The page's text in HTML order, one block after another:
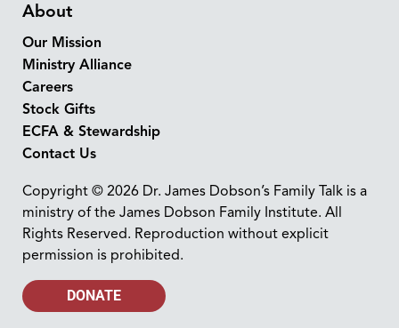
About
Our Mission
Ministry Alliance
Careers
Stock Gifts
ECFA & Stewardship
Contact Us
Copyright © 2026 Dr. James Dobson’s Family Talk is a
ministry of the James Dobson Family Institute. All
Rights Reserved. Reproduction without explicit
permission is prohibited.
DONATE